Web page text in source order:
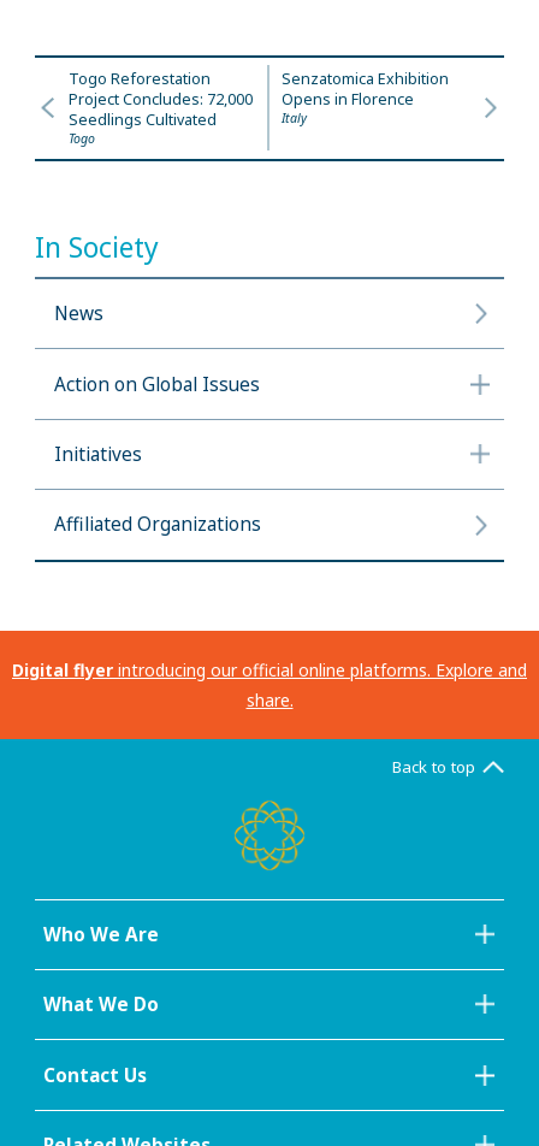
Togo Reforestation
Project Concludes: 72,000
Seedlings Cultivated
Togo
Senzatomica Exhibition
Opens in Florence
Italy
In Society
News
Action on Global Issues
Initiatives
Affiliated Organizations
Digital flyer introducing our official online platforms. Explore and
share.
Back to top
Who We Are
What We Do
Contact Us